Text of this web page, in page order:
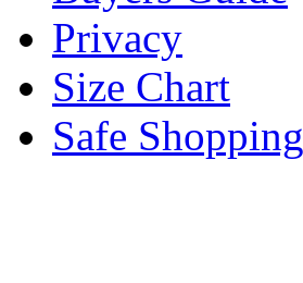
Privacy
Size Chart
Safe Shopping